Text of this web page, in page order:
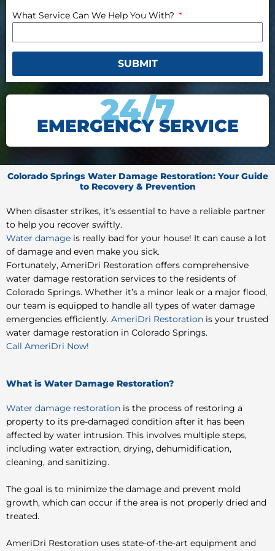
What Service Can We Help You With?
SUBMIT
24/7
EMERGENCY SERVICE
Colorado Springs Water Damage Restoration: Your Guide
to Recovery & Prevention
When disaster strikes, it’s essential to have a reliable partner
to help you recover swiftly.
Water damage is really bad for your house! It can cause a lot
of damage and even make you sick.
Fortunately, AmeriDri Restoration offers comprehensive
water damage restoration services to the residents of
Colorado Springs. Whether it’s a minor leak or a major flood,
our team is equipped to handle all types of water damage
emergencies efficiently. AmeriDri Restoration is your trusted
water damage restoration in Colorado Springs.
Call AmeriDri Now!
What is Water Damage Restoration?
Water damage restoration is the process of restoring a
property to its pre-damaged condition after it has been
affected by water intrusion. This involves multiple steps,
including water extraction, drying, dehumidification,
cleaning, and sanitizing.
The goal is to minimize the damage and prevent mold
growth, which can occur if the area is not properly dried and
treated.
AmeriDri Restoration uses state-of-the-art equipment and